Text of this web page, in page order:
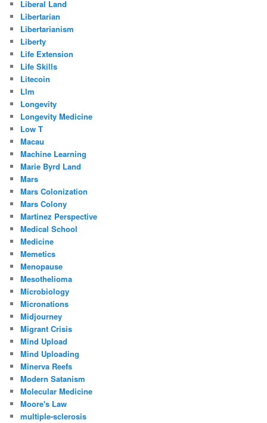
Liberal Land
Libertarian
Libertarianism
Liberty
Life Extension
Life Skills
Litecoin
Llm
Longevity
Longevity Medicine
Low T
Macau
Machine Learning
Marie Byrd Land
Mars
Mars Colonization
Mars Colony
Martinez Perspective
Medical School
Medicine
Memetics
Menopause
Mesothelioma
Microbiology
Micronations
Midjourney
Migrant Crisis
Mind Upload
Mind Uploading
Minerva Reefs
Modern Satanism
Molecular Medicine
Moore's Law
multiple-sclerosis